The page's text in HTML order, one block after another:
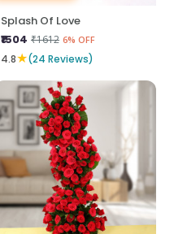
Splash Of Love
₹1504 ₹1612 6% OFF
4.8★(24 Reviews)